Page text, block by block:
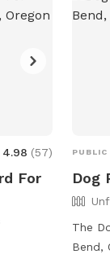
4.98 (57)
For
PUBLIC
Dog
The
Bend,